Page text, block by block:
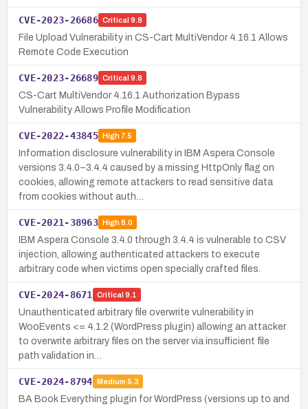
CVE-2023-26686 Critical 9.8
File Upload Vulnerability in CS-Cart MultiVendor 4.16.1 Allows
Remote Code Execution
CVE-2023-26689 Critical 9.8
CS-Cart MultiVendor 4.16.1 Authorization Bypass
Vulnerability Allows Profile Modification
CVE-2022-43845 High7.5
Information disclosure vulnerability in IBM Aspera Console
versions 3.4.0–3.4.4 caused by a missing HttpOnly flag on
cookies, allowing remote attackers to read sensitive data
from cookies without auth…
CVE-2021-38963 High8.0
IBM Aspera Console 3.4.0 through 3.4.4 is vulnerable to CSV
injection, allowing authenticated attackers to execute
arbitrary code when victims open specially crafted files.
CVE-2024-8671 Critical 9.1
Unauthenticated arbitrary file overwrite vulnerability in
WooEvents <= 4.1.2 (WordPress plugin) allowing an attacker
to overwrite arbitrary files on the server via insufficient file
path validation in…
CVE-2024-8794 Medium 5.3
BA Book Everything plugin for WordPress (versions up to and